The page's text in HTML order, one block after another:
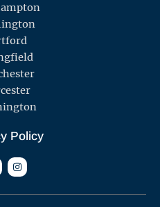
Policy
I
n
s